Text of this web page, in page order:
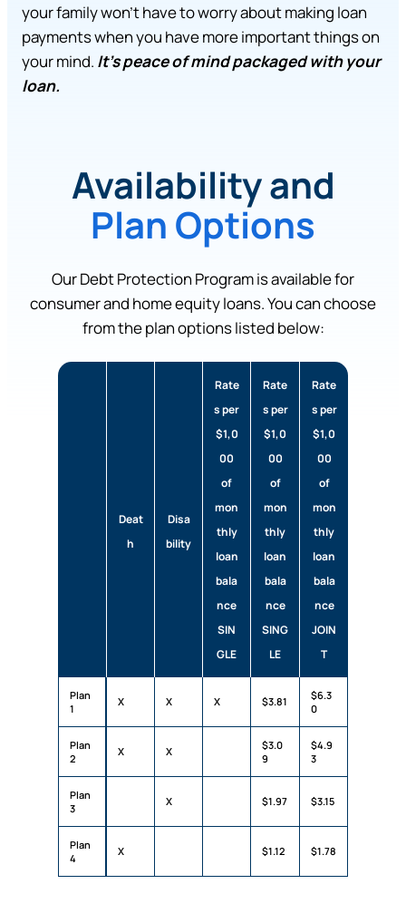
your family won’t have to worry about making loan
payments when you have more important things on
your mind. It’s peace of mind packaged with your
loan.
Availability and
Plan Options
Our Debt Protection Program is available for
consumer and home equity loans. You can choose
from the plan options listed below:
Deat
h
Disa
bility
Rate
s per
$1,0
00
of
mon
thly
loan
bala
nce
SIN
GLE
Rate
s per
$1,0
00
of
mon
thly
loan
bala
nce
SING
LE
Rate
s per
$1,0
00
of
mon
thly
loan
bala
nce
JOIN
T
Plan
1
X X X $3.81
$6.3
0
Plan
2
X X
$3.0
9
$4.9
3
Plan
3
X $1.97 $3.15
Plan
4
X $1.12 $1.78